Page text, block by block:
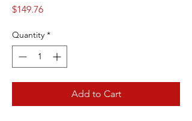
$149.76Price
Quantity *
Add to Cart